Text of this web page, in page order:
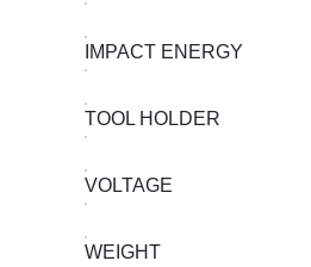
IMPACT ENERGY
TOOL HOLDER
VOLTAGE
WEIGHT